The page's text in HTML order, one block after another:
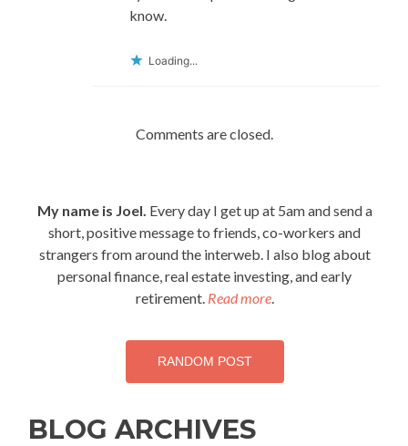
know.
Loading...
Comments are closed.
My name is Joel. Every day I get up at 5am and send a
short, positive message to friends, co-workers and
strangers from around the interweb. I also blog about
personal finance, real estate investing, and early
retirement. Read more.
RANDOM POST
BLOG ARCHIVES